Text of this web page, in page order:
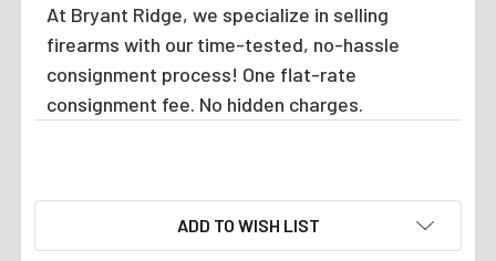
At Bryant Ridge, we specialize in selling
firearms with our time-tested, no-hassle
consignment process! One flat-rate
consignment fee. No hidden charges.
ADD TO WISH LIST